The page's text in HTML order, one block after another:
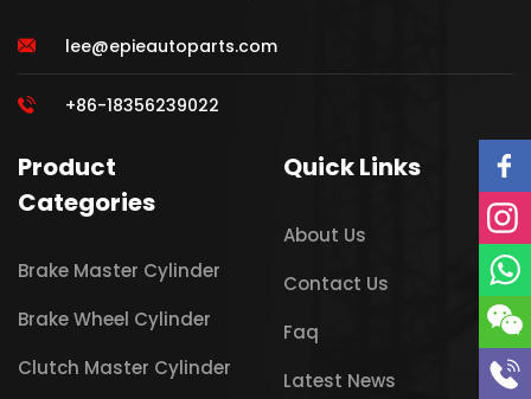
lee@epieautoparts.com
+86-18356239022
Product
Categories
Brake Master Cylinder
Brake Wheel Cylinder
Clutch Master Cylinder
Quick Links
About Us
Contact Us
Faq
Latest News